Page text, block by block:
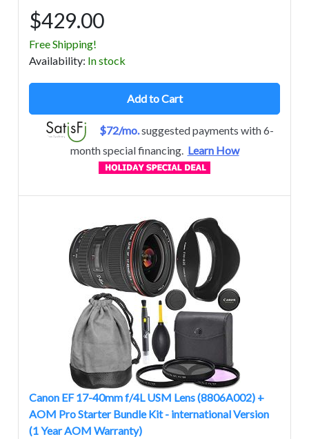
$429.00
Free Shipping!
Availability: In stock
Add to Cart
$72/mo.suggested payments with 6-
month special financing. Learn How
Canon EF 17-40mm f/4L USM Lens (8806A002) +
AOM Pro Starter Bundle Kit - international Version
(1 Year AOM Warranty)